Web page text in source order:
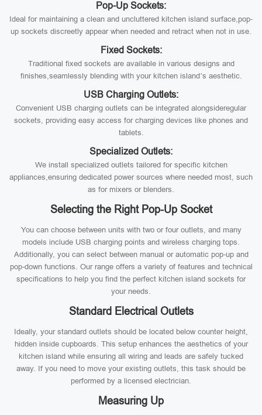
Pop-Up Sockets:
Ideal for maintaining a clean and uncluttered kitchen island surface,pop-
up sockets discreetly appear when needed and retract when not in use.
Fixed Sockets:
Traditional fixed sockets are available in various designs and
finishes,seamlessly blending with your kitchen island’s aesthetic.
USB Charging Outlets:
Convenient USB charging outlets can be integrated alongsideregular
sockets, providing easy access for charging devices like phones and
tablets.
Specialized Outlets:
We install specialized outlets tailored for specific kitchen
appliances,ensuring dedicated power sources where needed most, such
as for mixers or blenders.
Selecting the Right Pop-Up Socket
You can choose between units with two or four outlets, and many
models include USB charging points and wireless charging tops.
Additionally, you can select between manual or automatic pop-up and
pop-down functions. Our range offers a variety of features and technical
specifications to help you find the perfect kitchen island sockets for
your needs.
Standard Electrical Outlets
Ideally, your standard outlets should be located below counter height,
hidden inside cupboards. This setup enhances the aesthetics of your
kitchen island while ensuring all wiring and leads are safely tucked
away. If you need to move your existing outlets, this task should be
performed by a licensed electrician.
Measuring Up